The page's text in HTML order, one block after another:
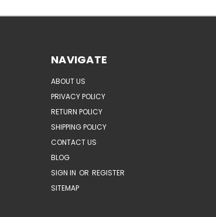
NAVIGATE
ABOUT US
PRIVACY POLICY
RETURN POLICY
SHIPPING POLICY
CONTACT US
BLOG
SIGN IN OR REGISTER
SITEMAP